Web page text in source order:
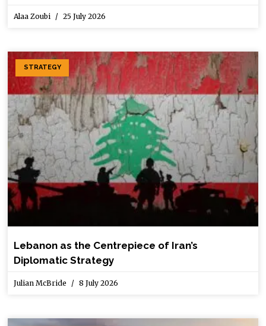
Alaa Zoubi 25 July 2026
STRATEGY
Lebanon as the Centrepiece of Iran’s
Diplomatic Strategy
Julian McBride 8 July 2026